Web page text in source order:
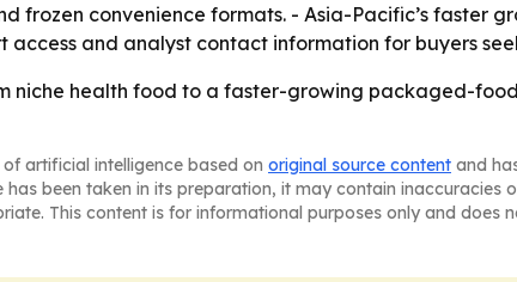
frozen convenience formats. - Asia-Pacific’s faster
and analyst contact information for buyers
niche health food to a faster-growing packaged-
artificial intelligence based on original source content and
been taken in its preparation, it may contain inaccuracies
This content is for informational purposes only and does